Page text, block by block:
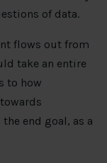
of data.
flows out from
take an entire
to how
end goal, as a